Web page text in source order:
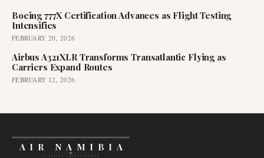
Boeing 777X Certification Advances as Flight Testing
Intensifies
FEBRUARY 20, 2026
Airbus A321XLR Transforms Transatlantic Flying as
Carriers Expand Routes
FEBRUARY 12, 2026
AIR NAMIBIA
AVIATION INTELLIGENCE